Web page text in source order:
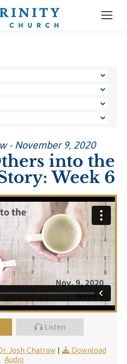
- November 9, 2020
into the
Week 6
Listen
Josh Chatraw|
Download
Audio